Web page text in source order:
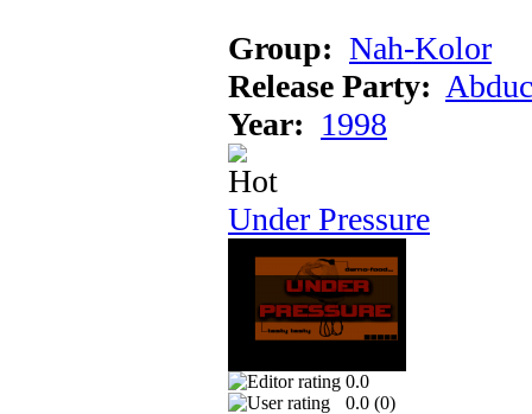
Group: Nah-Kolor
Release Party:
Year: 1998
Under Pressure
0.0
0.0 (0)